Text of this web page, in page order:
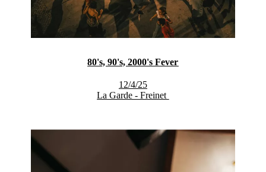
80's, 90's, 2000's Fever
12/4/25
La Garde - Freinet